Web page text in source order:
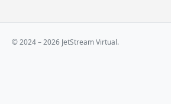
© 2024 – 2026 JetStream Virtual.